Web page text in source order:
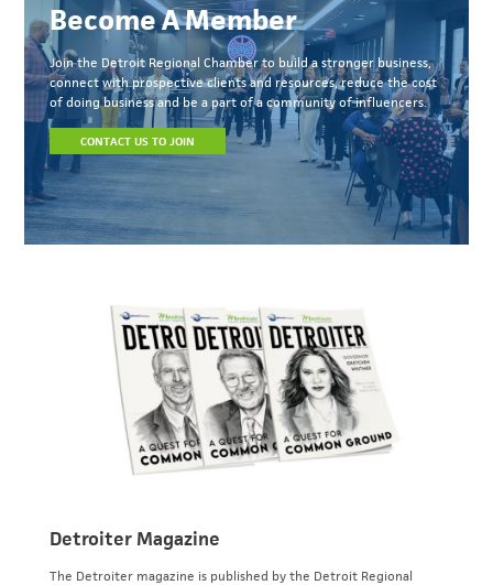
Become A Member
Join the Detroit Regional Chamber to build a stronger business,
connect with prospective clients and resources, reduce the cost
of doing business and be a part of a community of influencers.
CONTACT US TO JOIN
Detroiter Magazine
The Detroiter magazine is published by the Detroit Regional